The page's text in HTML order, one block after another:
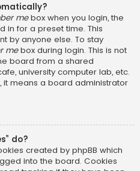
mebox when you login, the
in for a preset time. This
by anyone else. To stay
mebox during login. This is not
board from a shared
university computer lab, etc.
it means a board administrator
do?
created by phpBB which
into the board. Cookies